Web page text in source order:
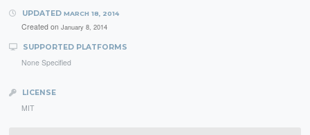
UPDATED MARCH 18, 2014
Created on January 8, 2014
SUPPORTED PLATFORMS
None Specified
LICENSE
MIT